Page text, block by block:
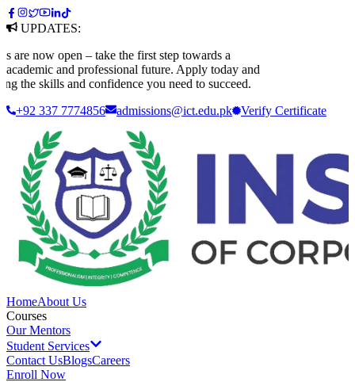
UPDATES:
now open – take the first step towards a
and professional future. Apply today and
the skills and confidence you need to succeed.
+92 337 7774856
admissions@ict.edu.pk Verify Certificate
HomeAbout Us
Courses
Our Mentors
Student Services
Contact UsBlogsCareers
Enroll Now